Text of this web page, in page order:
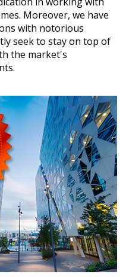
Moreover, we have
with notorious
seek to stay on top of
the market's